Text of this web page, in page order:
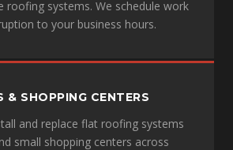
roofing systems. We schedule work
to your business hours.
& SHOPPING CENTERS
and replace flat roofing systems
small shopping centers across